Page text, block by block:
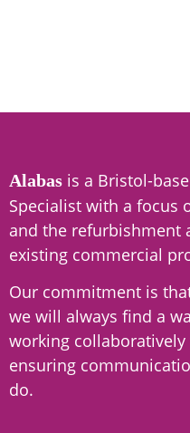
Alabas is a Bristol-
Specialist with a focus
and the refurbishment
existing commercial
Our commitment is
we will always find a
working
ensuring
do.